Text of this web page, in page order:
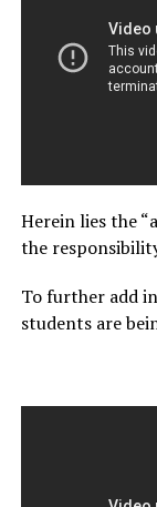
Herein lies the
the
To further add
students are